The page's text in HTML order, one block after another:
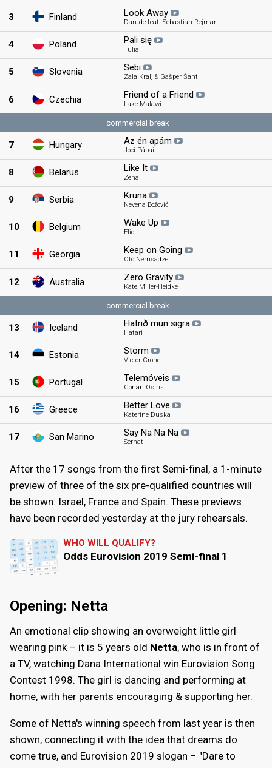
3 Finland Look Away
Darude feat. Sebastian Rejman
4 Poland Pali się
Tulia
5 Slovenia Sebi
Zala Kralj & Gašper Šantl
6 Czechia Friend of a Friend
Lake Malawi
commercial break
7 Hungary Az én apám
Joci Pápai
8 Belarus Like It
Zena
9 Serbia Kruna
Nevena Božović
10 Belgium Wake Up
Eliot
11 Georgia Keep on Going
Oto Nemsadze
12 Australia Zero Gravity
Kate Miller-Heidke
commercial break
13 Iceland Hatrið mun sigra
Hatari
14 Estonia Storm
Victor Crone
15 Portugal Telemóveis
Conan Osíris
16 Greece Better Love
Katerine Duska
17 San Marino Say Na Na Na
Serhat
After the 17 songs from the first Semi-final, a 1-minute
preview of three of the six pre-qualified countries will
be shown: Israel, France and Spain. These previews
have been recorded yesterday at the jury rehearsals.
WHO WILL QUALIFY?
Odds Eurovision 2019 Semi-final 1
Opening: Netta
An emotional clip showing an overweight little girl
wearing pink – it is 5 years old Netta, who is in front of
a TV, watching Dana International win Eurovision Song
Contest 1998. The girl is dancing and performing at
home, with her parents encouraging & supporting her.
Some of Netta's winning speech from last year is then
shown, connecting it with the idea that dreams do
come true, and Eurovision 2019 slogan – "Dare to